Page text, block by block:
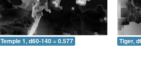
Temple 1, d60-140 = 0.577 Tiger,